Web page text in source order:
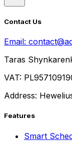
Contact Us
Email:
Taras
VAT:
Address:
Features
Smart